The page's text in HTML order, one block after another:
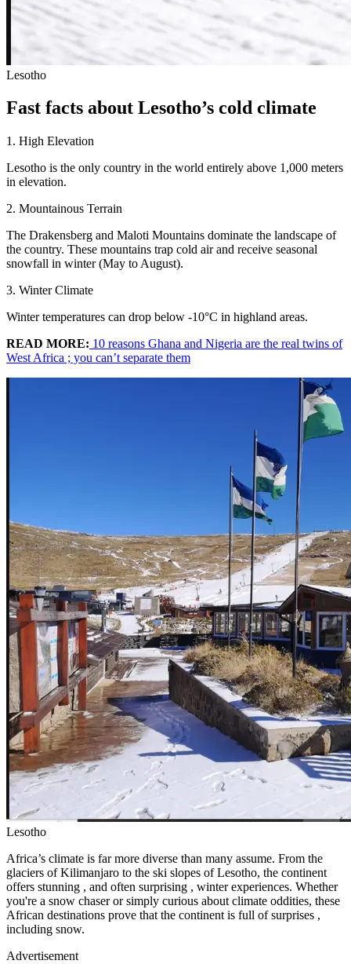
Lesotho
Fast facts about Lesotho’s cold climate
1. High Elevation
Lesotho is the only country in the world entirely above 1,000 meters
in elevation.
2. Mountainous Terrain
The Drakensberg and Maloti Mountains dominate the landscape of
the country. These mountains trap cold air and receive seasonal
snowfall in winter (May to August).
3. Winter Climate
Winter temperatures can drop below -10°C in highland areas.
READ MORE: 10 reasons Ghana and Nigeria are the real twins of
West Africa ; you can’t separate them
Lesotho
Africa’s climate is far more diverse than many assume. From the
glaciers of Kilimanjaro to the ski slopes of Lesotho, the continent
offers stunning , and often surprising , winter experiences. Whether
you're a snow chaser or simply curious about climate oddities, these
African destinations prove that the continent is full of surprises ,
including snow.
Advertisement